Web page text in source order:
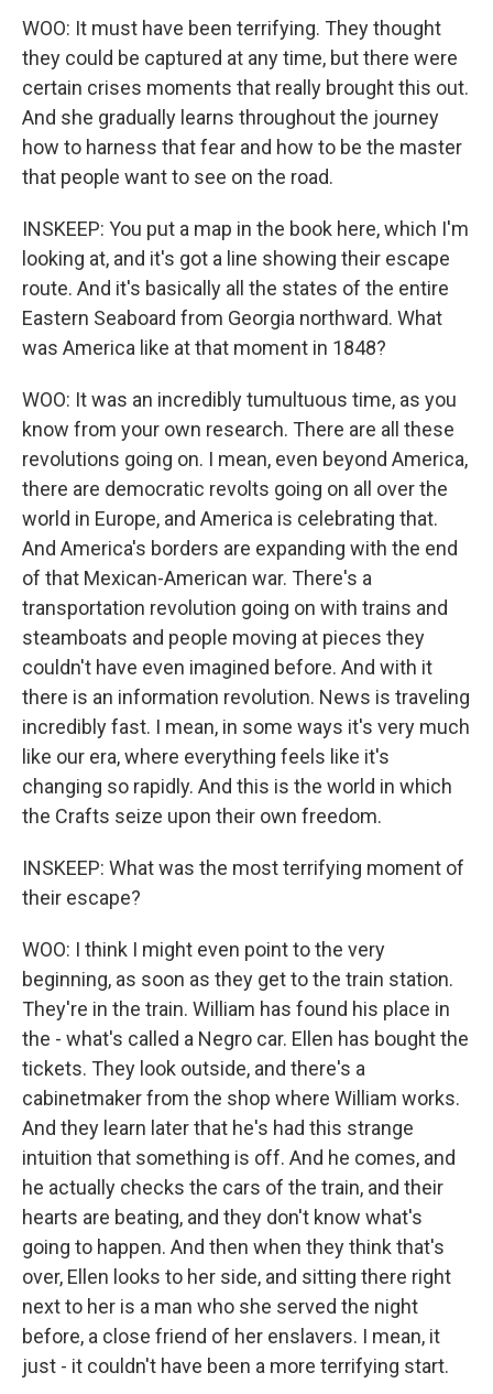
WOO: It must have been terrifying. They thought
they could be captured at any time, but there were
certain crises moments that really brought this out.
And she gradually learns throughout the journey
how to harness that fear and how to be the master
that people want to see on the road.
INSKEEP: You put a map in the book here, which I'm
looking at, and it's got a line showing their escape
route. And it's basically all the states of the entire
Eastern Seaboard from Georgia northward. What
was America like at that moment in 1848?
WOO: It was an incredibly tumultuous time, as you
know from your own research. There are all these
revolutions going on. I mean, even beyond America,
there are democratic revolts going on all over the
world in Europe, and America is celebrating that.
And America's borders are expanding with the end
of that Mexican-American war. There's a
transportation revolution going on with trains and
steamboats and people moving at pieces they
couldn't have even imagined before. And with it
there is an information revolution. News is traveling
incredibly fast. I mean, in some ways it's very much
like our era, where everything feels like it's
changing so rapidly. And this is the world in which
the Crafts seize upon their own freedom.
INSKEEP: What was the most terrifying moment of
their escape?
WOO: I think I might even point to the very
beginning, as soon as they get to the train station.
They're in the train. William has found his place in
the - what's called a Negro car. Ellen has bought the
tickets. They look outside, and there's a
cabinetmaker from the shop where William works.
And they learn later that he's had this strange
intuition that something is off. And he comes, and
he actually checks the cars of the train, and their
hearts are beating, and they don't know what's
going to happen. And then when they think that's
over, Ellen looks to her side, and sitting there right
next to her is a man who she served the night
before, a close friend of her enslavers. I mean, it
just - it couldn't have been a more terrifying start.